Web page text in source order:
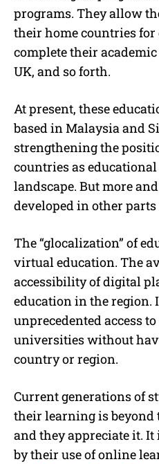
programs. They allow
their home countries for
complete their
UK, and so forth.
At present, these
based in Malaysia and
strengthening the
countries as
landscape. But more
developed in other parts
The “glocalization” of
virtual education. The
accessibility of digital
education in the
unprecedented access
universities without
country or region.
Current generations of
their learning is beyond
and they appreciate it.
by their use of online